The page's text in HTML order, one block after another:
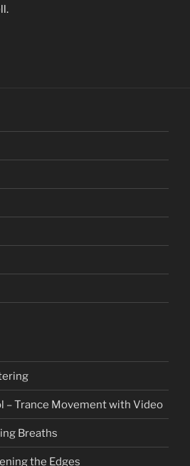
– Trance Movement with Video
Breaths
the Edges